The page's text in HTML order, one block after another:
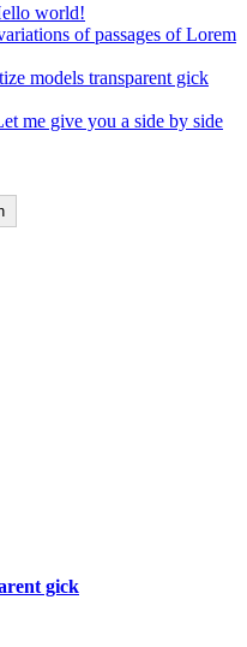
world!
of passages of Lorem
models transparent gick
me give you a side by side
gick